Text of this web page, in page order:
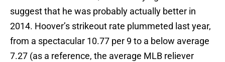
suggest that he was probably actually better in
2014. Hoover’s strikeout rate plummeted last year,
from a spectacular 10.77 per 9 to a below average
7.27 (as a reference, the average MLB reliever